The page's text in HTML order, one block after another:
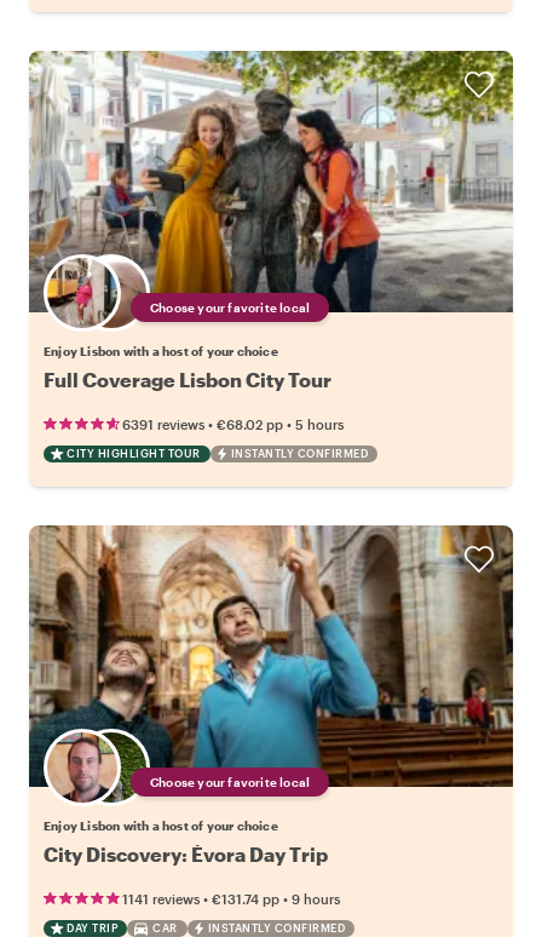
Choose your favorite local
Enjoy Lisbon with a host of your choice
Full Coverage Lisbon City Tour
6391 reviews • €68.02 pp • 5 hours
CITY HIGHLIGHT TOUR INSTANTLY CONFIRMED
Choose your favorite local
Enjoy Lisbon with a host of your choice
City Discovery: Évora Day Trip
1141 reviews • €131.74 pp • 9 hours
DAY TRIP CAR INSTANTLY CONFIRMED